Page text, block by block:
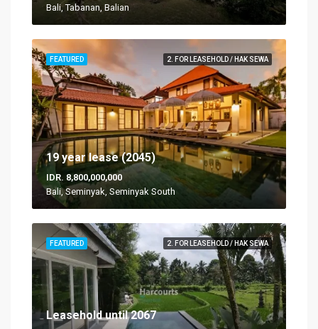
Bali, Tabanan, Balian
2. FOR LEASEHOLD / HAK SEWA
FEATURED
19 year lease (2045)
IDR. 8,800,000,000
Bali, Seminyak, Seminyak South
2. FOR LEASEHOLD / HAK SEWA
FEATURED
Leasehold until 2067